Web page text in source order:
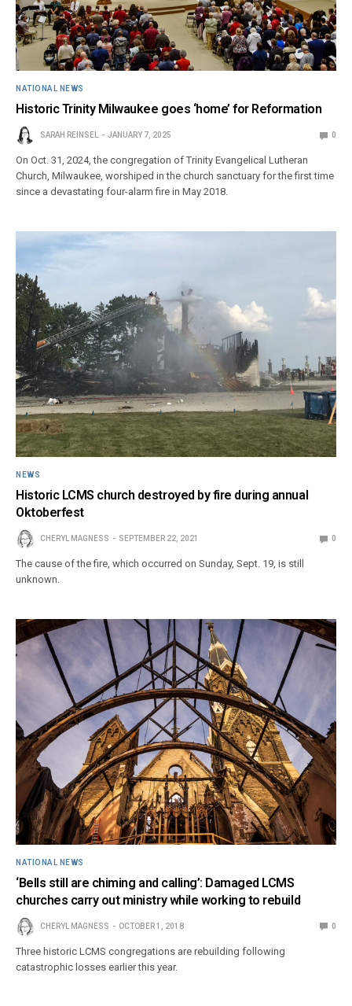
NATIONAL NEWS
Historic Trinity Milwaukee goes ‘home’ for Reformation
SARAH REINSEL JANUARY 7, 2025 0
On Oct. 31, 2024, the congregation of Trinity Evangelical Lutheran
Church, Milwaukee, worshiped in the church sanctuary for the first time
since a devastating four-alarm fire in May 2018.
NEWS
Historic LCMS church destroyed by fire during annual
Oktoberfest
CHERYL MAGNESS SEPTEMBER 22, 2021 0
The cause of the fire, which occurred on Sunday, Sept. 19, is still
unknown.
NATIONAL NEWS
‘Bells still are chiming and calling’: Damaged LCMS
churches carry out ministry while working to rebuild
CHERYL MAGNESS OCTOBER 1, 2018 0
Three historic LCMS congregations are rebuilding following
catastrophic losses earlier this year.